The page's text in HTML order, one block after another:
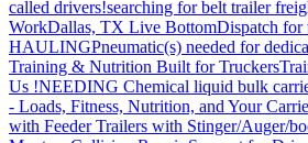
called drivers!searching for belt trailer
WorkDallas, TX Live BottomDispatch for
HAULINGPneumatic(s) needed for
Training & Nutrition Built for Truckers
Us !NEEDING Chemical liquid bulk
- Loads, Fitness, Nutrition, and Your
with Feeder Trailers with Stinger/Auger/